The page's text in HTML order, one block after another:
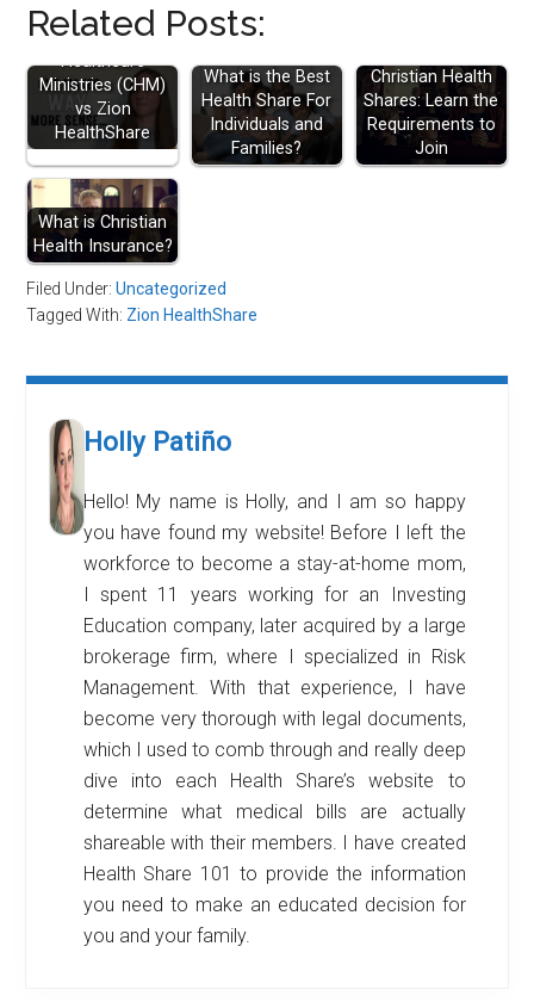
Related Posts:
Christian
Healthcare
Ministries (CHM)
vs Zion
HealthShare
What is the Best
Health Share For
Individuals and
Families?
Christian Health
Shares: Learn the
Requirements to
Join
What is Christian
Health Insurance?
Filed Under:Uncategorized
Tagged With: Zion HealthShare
Holly Patiño
Hello! My name is Holly, and I am so happy
you have found my website! Before I left the
workforce to become a stay-at-home mom,
I spent 11 years working for an Investing
Education company, later acquired by a large
brokerage firm, where I specialized in Risk
Management. With that experience, I have
become very thorough with legal documents,
which I used to comb through and really deep
dive into each Health Share’s website to
determine what medical bills are actually
shareable with their members. I have created
Health Share 101 to provide the information
you need to make an educated decision for
you and your family.